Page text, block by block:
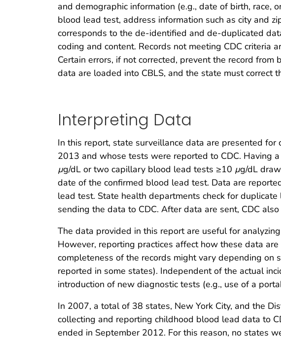
and demographic information (e.g., date of birth, race,
blood lead test, address information such as city and
corresponds to the de-identified and de-duplicated
coding and content. Records not meeting CDC criteria
Certain errors, if not corrected, prevent the record
data are loaded into CBLS, and the state must correct
Interpreting Data
In this report, state surveillance data are presented
2013 and whose tests were reported to CDC. Having
µg/dL or two capillary blood lead tests ≥10 µg/dL
date of the confirmed blood lead test. Data are
lead test. State health departments check for
sending the data to CDC. After data are sent, CDC
The data provided in this report are useful for
However, reporting practices affect how these data
completeness of the records might vary depending on
reported in some states). Independent of the actual
introduction of new diagnostic tests (e.g., use of a
In 2007, a total of 38 states, New York City, and the
collecting and reporting childhood blood lead data to
ended in September 2012. For this reason, no states